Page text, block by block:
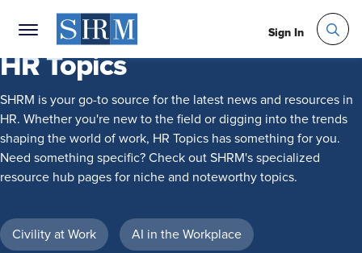
Sign In
HR Topics
SHRM is your go-to source for the latest news and resources in
HR. Whether you're new to the field or digging into the trends
shaping the world of work, HR Topics has something for you.
Need something specific? Check out SHRM's specialized
resource hub pages for niche and noteworthy topics.
Civility at Work AI in the Workplace